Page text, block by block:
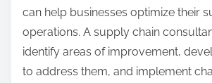
can help businesses optimize their
operations. A supply chain
identify areas of improvement,
to address them, and implement